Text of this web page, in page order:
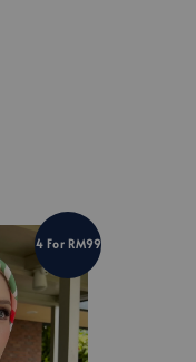
4 For RM99